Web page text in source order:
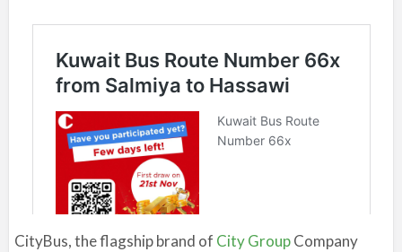
CityBus, the flagship brand of City GroupCompany